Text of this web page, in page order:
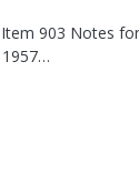
903 Notes